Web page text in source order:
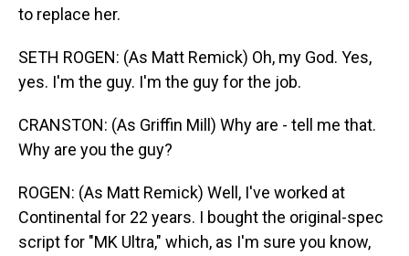
to replace her.
SETH ROGEN: (As Matt Remick) Oh, my God. Yes,
yes. I'm the guy. I'm the guy for the job.
CRANSTON: (As Griffin Mill) Why are - tell me that.
Why are you the guy?
ROGEN: (As Matt Remick) Well, I've worked at
Continental for 22 years. I bought the original-spec
script for "MK Ultra," which, as I'm sure you know,